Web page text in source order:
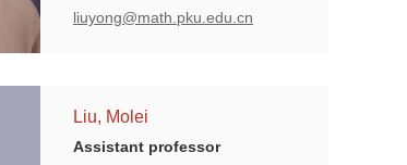
liuyong@math.pku.edu.cn
Liu, Molei
Assistant professor